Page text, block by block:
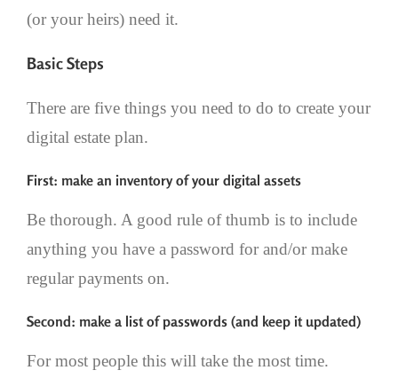
(or your heirs) need it.
Basic Steps
There are five things you need to do to create your
digital estate plan.
First: make an inventory of your digital assets
Be thorough. A good rule of thumb is to include
anything you have a password for and/or make
regular payments on.
Second: make a list of passwords (and keep it updated)
For most people this will take the most time.